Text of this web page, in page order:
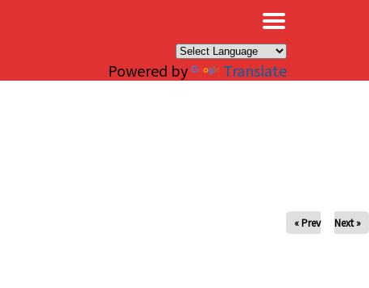
Powered by Translate
« Prev Next »